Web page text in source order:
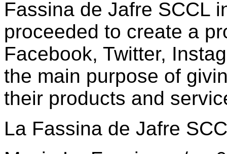
Fassina de Jafre SCCL
proceeded to create a
Facebook, Twitter,
the main purpose of
their products and
La Fassina de Jafre